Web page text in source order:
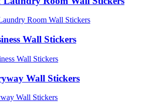
Wall Stickers
Wall Stickers